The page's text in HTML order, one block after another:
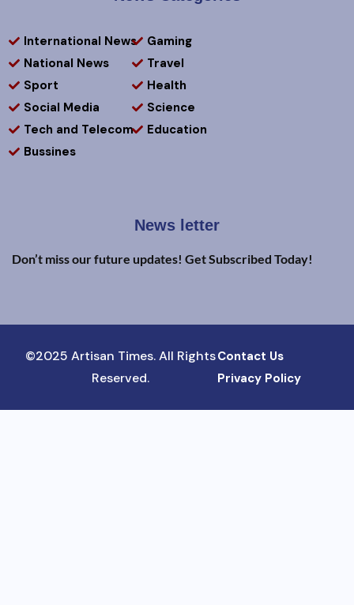
International News
National News
Sport
Social Media
Tech and Telecom
Bussines
Gaming
Travel
Health
Science
Education
News letter
Don’t miss our future updates! Get Subscribed Today!
©2025 Artisan Times. All Rights
Reserved.
Contact Us
Privacy Policy